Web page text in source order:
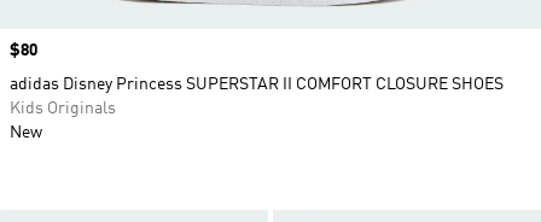
Price
$80
adidas Disney Princess SUPERSTAR II COMFORT CLOSURE SHOES
Kids Originals
New